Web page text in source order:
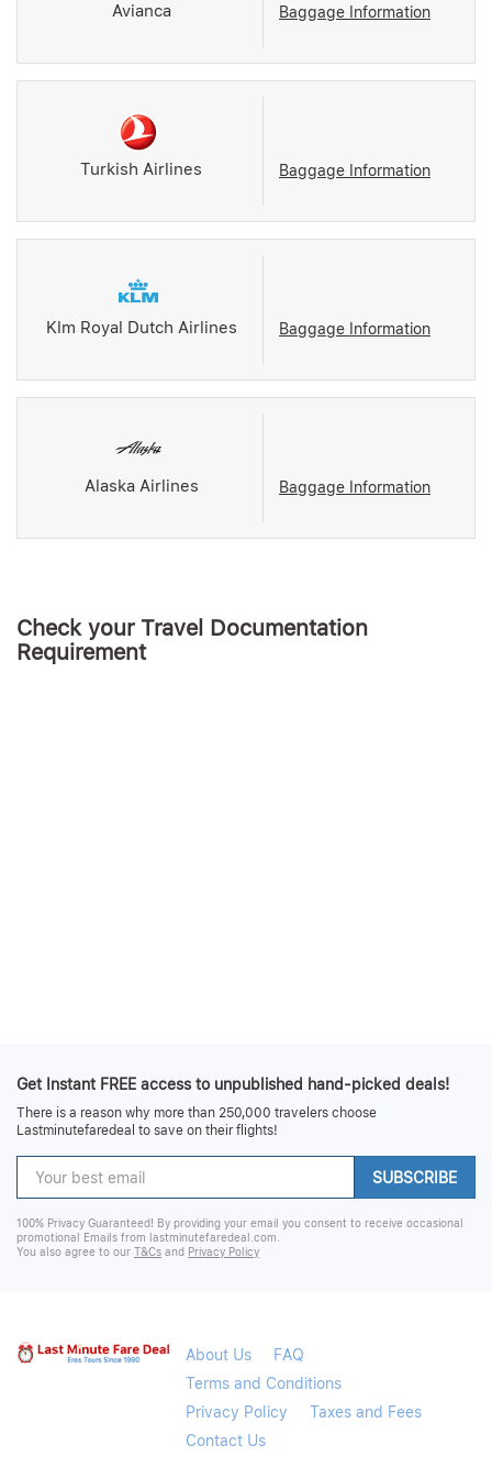
Avianca Baggage Information
Turkish Airlines Baggage Information
Klm Royal Dutch Airlines Baggage Information
Alaska Airlines Baggage Information
Check your Travel Documentation
Requirement
Get Instant FREE access to unpublished hand-picked deals!
There is a reason why more than 250,000 travelers choose
Lastminutefaredeal to save on their flights!
SUBSCRIBE
100% Privacy Guaranteed! By providing your email you consent to receive occasional
promotional Emails from lastminutefaredeal.com.
You also agree to our T&Cs and Privacy Policy
About Us
FAQ
Terms and Conditions
Privacy Policy
Taxes and Fees
Contact Us